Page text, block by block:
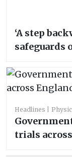
‘A step
safeguards
Headlines
trials